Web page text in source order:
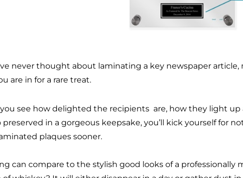
never thought about laminating a key newspaper
are in for a rare treat.
see how delighted the recipients are, how they light
in a gorgeous keepsake, you’ll kick yourself for
plaques sooner.
can compare to the stylish good looks of a professionally